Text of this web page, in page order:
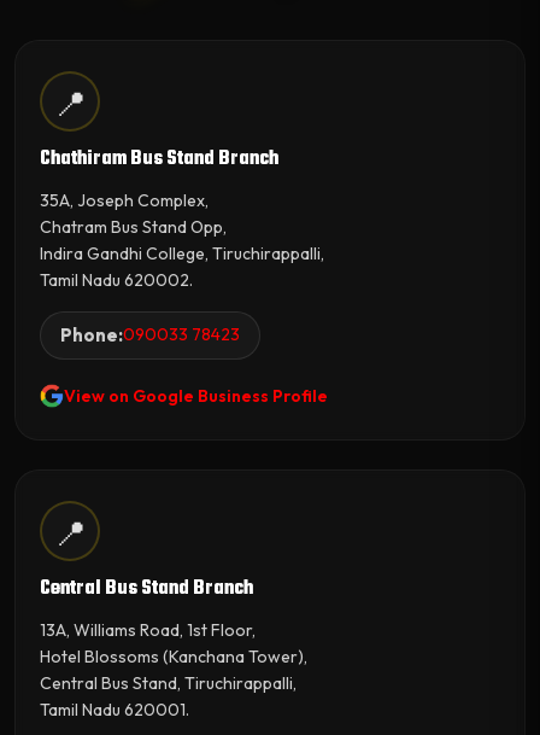
📍
Chathiram Bus Stand Branch
35A, Joseph Complex,
Chatram Bus Stand Opp,
Indira Gandhi College, Tiruchirappalli,
Tamil Nadu 620002.
Phone:090033 78423
View on Google Business Profile
📍
Central Bus Stand Branch
13A, Williams Road, 1st Floor,
Hotel Blossoms (Kanchana Tower),
Central Bus Stand, Tiruchirappalli,
Tamil Nadu 620001.